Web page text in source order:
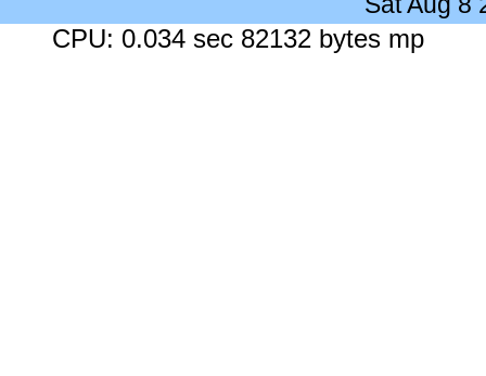
CPU: 0.034 sec 82132 bytes mp